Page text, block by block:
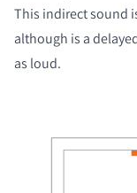
This indirect sound
although is a
as loud.